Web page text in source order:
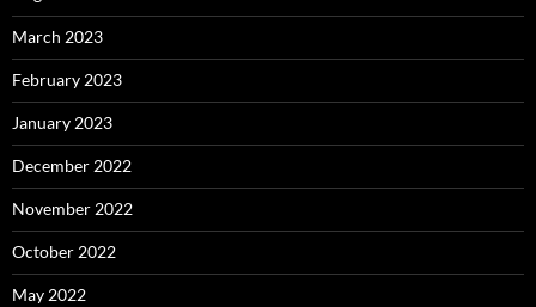
March 2023
February 2023
January 2023
December 2022
November 2022
October 2022
May 2022